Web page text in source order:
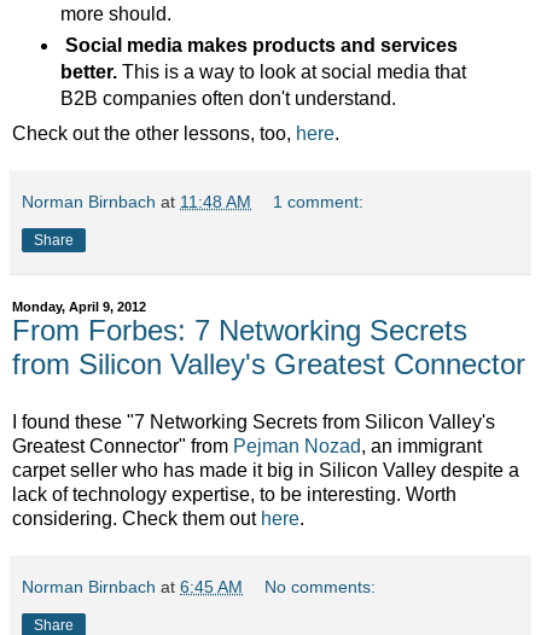
more should.
Social media makes products and services
better. This is a way to look at social media that
B2B companies often don't understand.
Check out the other lessons, too, here.
Norman Birnbach at 11:48 AM 1 comment:
Share
Monday, April 9, 2012
From Forbes: 7 Networking Secrets
from Silicon Valley's Greatest Connector
I found these "7 Networking Secrets from Silicon Valley's
Greatest Connector" from Pejman Nozad, an immigrant
carpet seller who has made it big in Silicon Valley despite a
lack of technology expertise, to be interesting. Worth
considering. Check them out here.
Norman Birnbach at 6:45 AM No comments:
Share